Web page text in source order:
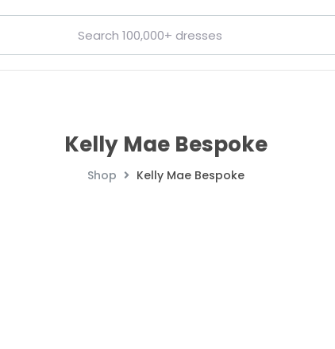
Kelly Mae Bespoke
Shop Kelly Mae Bespoke